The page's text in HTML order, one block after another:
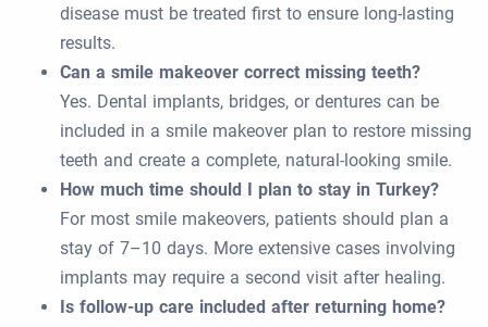
disease must be treated first to ensure long-lasting
results.
Can a smile makeover correct missing teeth?
Yes. Dental implants, bridges, or dentures can be
included in a smile makeover plan to restore missing
teeth and create a complete, natural-looking smile.
How much time should I plan to stay in Turkey?
For most smile makeovers, patients should plan a
stay of 7–10 days. More extensive cases involving
implants may require a second visit after healing.
Is follow-up care included after returning home?